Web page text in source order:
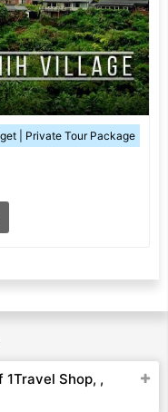
| Private Tour Package
Shop, ,